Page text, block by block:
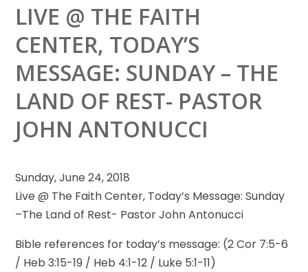
LIVE @ THE FAITH
CENTER, TODAY’S
MESSAGE: SUNDAY – THE
LAND OF REST- PASTOR
JOHN ANTONUCCI
Sunday, June 24, 2018
Live @ The Faith Center, Today’s Message: Sunday
–The Land of Rest- Pastor John Antonucci
Bible references for today’s message: (2 Cor 7:5-6
/ Heb 3:15-19 / Heb 4:1-12 / Luke 5:1-11)